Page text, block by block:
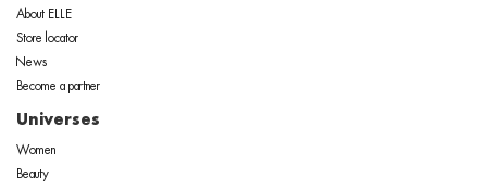
About ELLE
Store locator
News
Become a partner
Universes
Women
Beauty